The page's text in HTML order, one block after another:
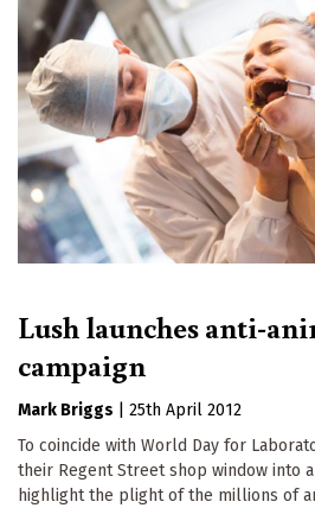
Lush launches anti-
campaign
Mark Briggs
25th April 2012
To coincide with World Day for
their Regent Street shop window into
highlight the plight of the millions of